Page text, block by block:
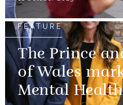
FEATURE
The Prince
of Wales
Mental